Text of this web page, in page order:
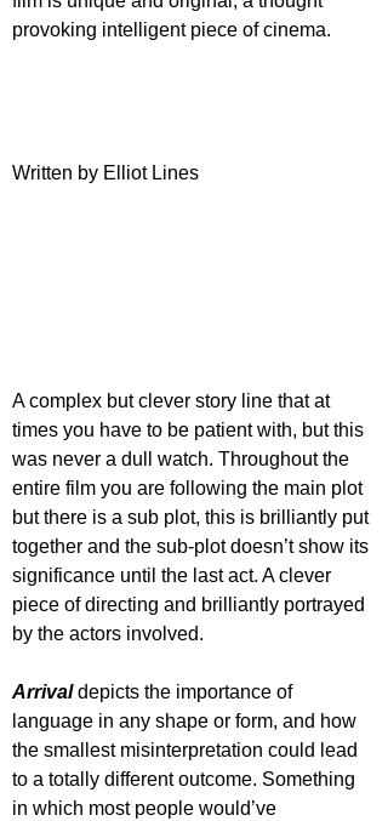
provoking intelligent piece of cinema.
Written by Elliot Lines
A complex but clever story line that at
times you have to be patient with, but this
was never a dull watch. Throughout the
entire film you are following the main plot
but there is a sub plot, this is brilliantly put
together and the sub-plot doesn’t show its
significance until the last act. A clever
piece of directing and brilliantly portrayed
by the actors involved.
Arrival depicts the importance of
language in any shape or form, and how
the smallest misinterpretation could lead
to a totally different outcome. Something
in which most people would’ve